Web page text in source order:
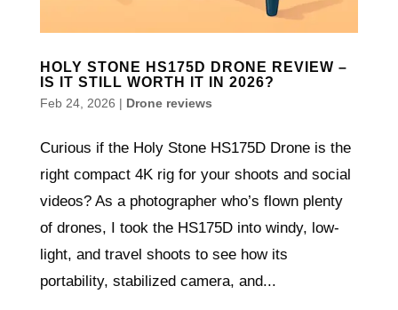
HOLY STONE HS175D DRONE REVIEW –
IS IT STILL WORTH IT IN 2026?
Feb 24, 2026 | Drone reviews
Curious if the Holy Stone HS175D Drone is the
right compact 4K rig for your shoots and social
videos? As a photographer who’s flown plenty
of drones, I took the HS175D into windy, low-
light, and travel shoots to see how its
portability, stabilized camera, and...